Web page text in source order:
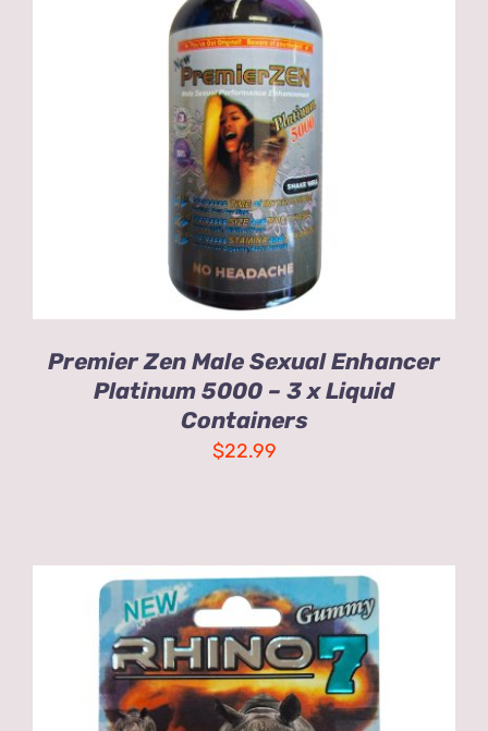
ADD TO CART /
Premier Zen Male Sexual Enhancer
Platinum 5000 – 3 x Liquid
Containers
$22.99